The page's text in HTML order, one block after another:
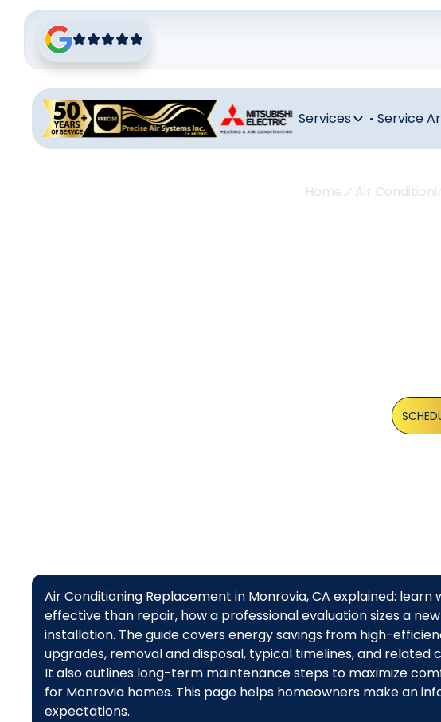
Services Service
Home Air
Air Conditioning Replacement in Monrovia, CA explained:
effective than repair, how a professional evaluation sizes a
installation. The guide covers energy savings from high-
upgrades, removal and disposal, typical timelines, and related
It also outlines long-term maintenance steps to maximize
for Monrovia homes. This page helps homeowners make an
expectations.